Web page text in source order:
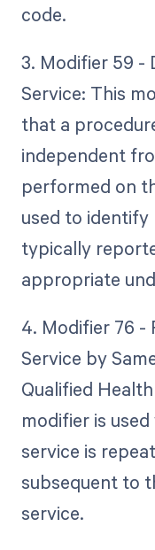
code.
3. Modifier 59 -
Service: This
that a
independent
performed on
used to
typically
appropriate
4. Modifier 76 -
Service by
Qualified
modifier is
service is
subsequent to
service.